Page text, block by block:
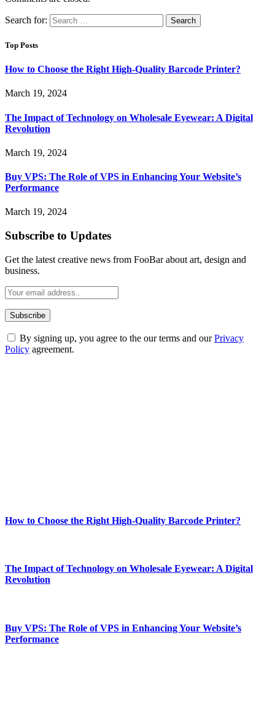
Search for:
Top Posts
How to Choose the Right High-Quality Barcode Printer?
March 19, 2024
The Impact of Technology on Wholesale Eyewear: A Digital
Revolution
March 19, 2024
Buy VPS: The Role of VPS in Enhancing Your Website’s
Performance
March 19, 2024
Subscribe to Updates
Get the latest creative news from FooBar about art, design and
business.
By signing up, you agree to the our terms and ourPrivacy
Policy agreement.
How to Choose the Right High-Quality Barcode Printer?
The Impact of Technology on Wholesale Eyewear: A Digital
Revolution
Buy VPS: The Role of VPS in Enhancing Your Website’s
Performance